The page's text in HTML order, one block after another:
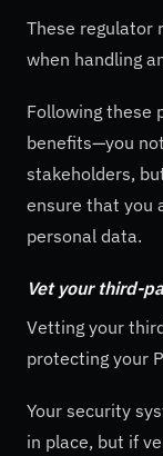
These regulator
when handling
Following these
benefits—you
stakeholders,
ensure that you
personal data.
Vet your third-
Vetting your
protecting your
Your security
in place, but if